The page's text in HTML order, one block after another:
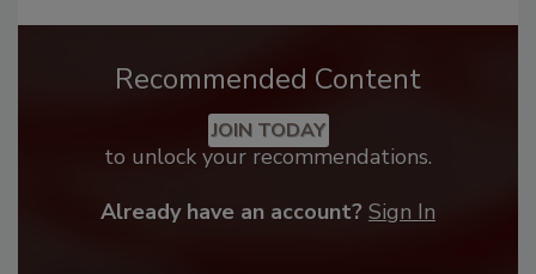
Recommended Content
JOIN TODAY
to unlock your recommendations.
Already have an account? Sign In